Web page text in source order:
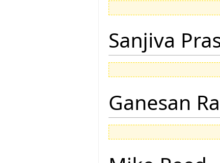
Sanjiva
Ganesan